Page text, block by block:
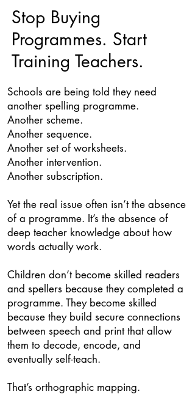
Stop Buying
Programmes. Start
Training Teachers.
Schools are being told they need
another spelling programme.
Another scheme.
Another sequence.
Another set of worksheets.
Another intervention.
Another subscription.
Yet the real issue often isn’t the absence
of a programme. It’s the absence of
deep teacher knowledge about how
words actually work.
Children don’t become skilled readers
and spellers because they completed a
programme. They become skilled
because they build secure connections
between speech and print that allow
them to decode, encode, and
eventually self-teach.
That’s orthographic mapping.